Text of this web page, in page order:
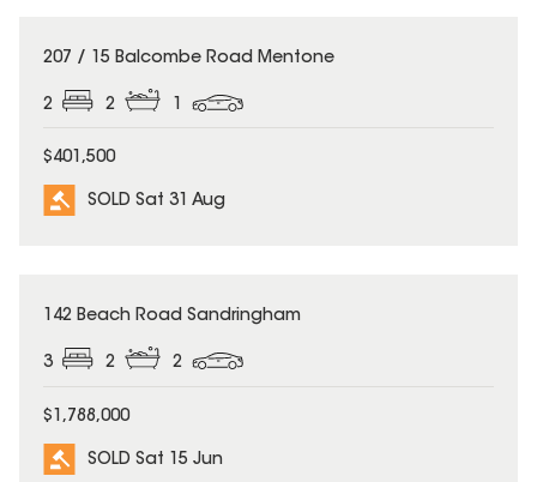
SOLD
207 / 15 Balcombe Road Mentone
2 2
$401,500
SOLD Sat 31 Aug
SOLD
142 Beach Road Sandringham
3 2 2
$1,788,000
SOLD Sat 15 Jun